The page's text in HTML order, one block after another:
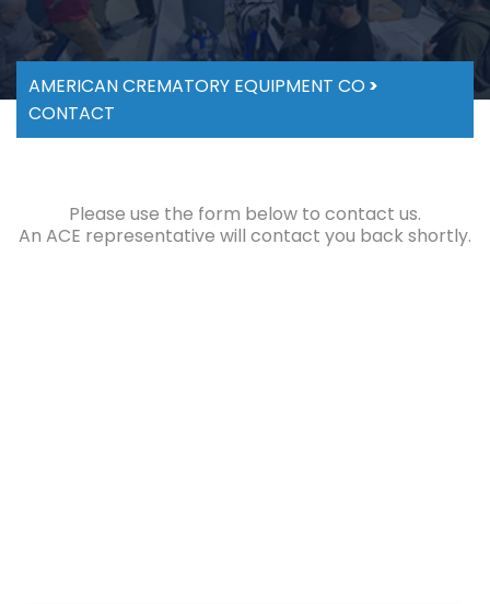
AMERICAN CREMATORY EQUIPMENT CO>
CONTACT
Please use the form below to contact us.
An ACE representative will contact you back shortly.